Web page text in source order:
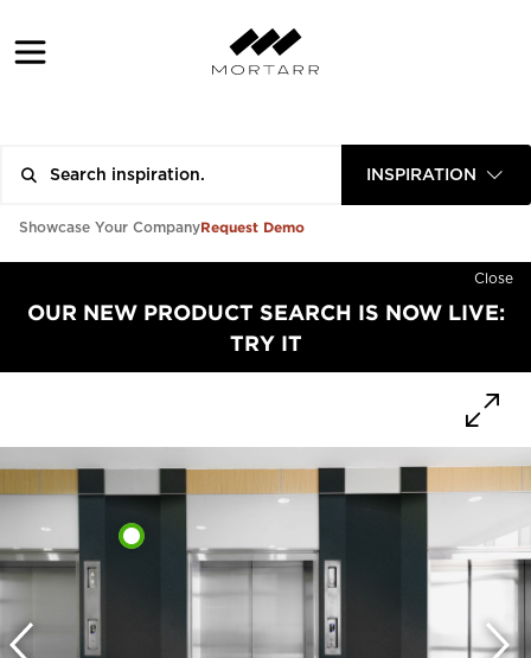
INSPIRATION
Showcase Your CompanyRequest Demo
Close
OUR NEW PRODUCT SEARCH IS NOW LIVE:
TRY IT